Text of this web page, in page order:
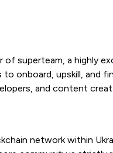
superteam, a highly
onboard, upskill,
and content
network within